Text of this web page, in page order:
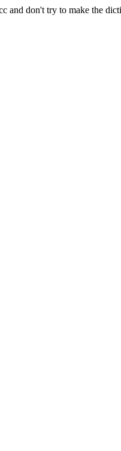
and don't try to make the